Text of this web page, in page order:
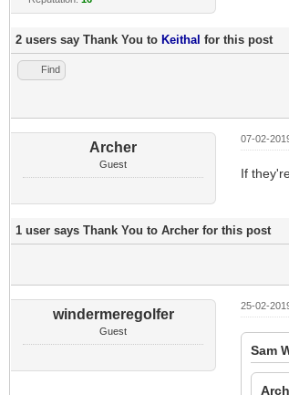
2 users say Thank You to Keithal for this post
Find
Archer
Guest
07-02-
If
1 user says Thank You to Archer for this post
windermeregolfer
Guest
25-02-
Sam